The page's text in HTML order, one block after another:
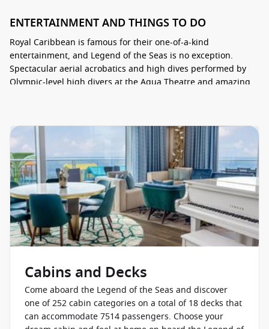
ENTERTAINMENT AND THINGS TO DO
Royal Caribbean is famous for their one-of-a-kind
entertainment, and Legend of the Seas is no exception.
Spectacular aerial acrobatics and high dives performed by
Olympic-level high divers at the Aqua Theatre and amazing
Getting away from all the action for some R&R is easy with
adult-only Hideaway, the Grove and Swim & Tonic.
CABINS
Waking up to spectacular ocean views and enjoying plenty of
space to stretch and play in style are the things cruising
dreams are made of. Legend of the Seas has both of the
above and more covered. There are more family cabins than
individual TVs, split bathrooms, plus some are placed right at
the heart of all the action of the Surfside neighbourhood.
Treat your loved ones to a stay at the Ultimate Family
Townhouse, they’ll love all this three-storey stateroom has to
offer: an in-suite slide, a wraparound terrace with a hot tub,
Cabins and Decks
Come aboard the Legend of the Seas and discover
one of 252 cabin categories on a total of 18 decks that
can accommodate 7514 passengers. Choose your